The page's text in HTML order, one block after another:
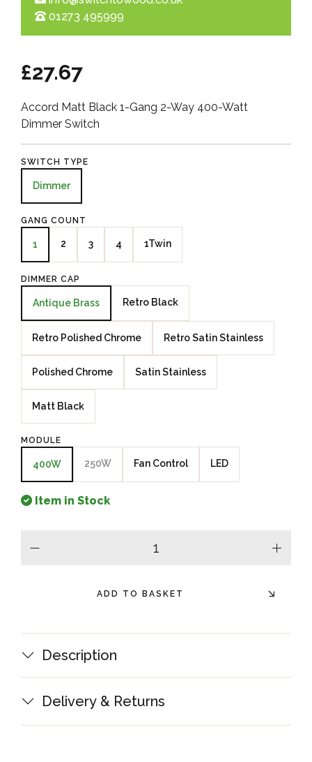
01273 495999
£27.67
Accord Matt Black 1-Gang 2-Way 400-Watt
Dimmer Switch
SWITCH TYPE
Dimmer
GANG COUNT
1 2 3 4 1Twin
DIMMER CAP
Antique Brass Retro Black
Retro Polished Chrome Retro Satin Stainless
Polished Chrome Satin Stainless
Matt Black
MODULE
400W 250W Fan Control LED
Item in Stock
plus
ADD TO BASKET
Description
Delivery & Returns